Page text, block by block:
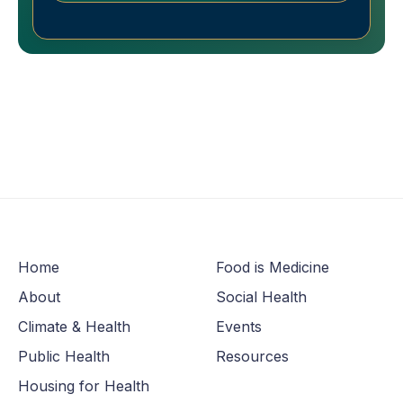
Home
About
Climate & Health
Public Health
Housing for Health
Food is Medicine
Social Health
Events
Resources